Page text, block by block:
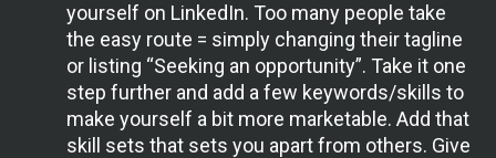
yourself on LinkedIn. Too many people take
the easy route = simply changing their tagline
or listing “Seeking an opportunity”. Take it one
step further and add a few keywords/skills to
make yourself a bit more marketable. Add that
skill sets that sets you apart from others. Give